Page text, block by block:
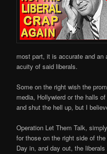
most part, it is accurate and an
acuity of said liberals.
Some on the right wish the
media, Hollywierd or the halls
and shut the hell up, but I
Operation Let Them Talk,
for those on the right side of
Day in, and day out, the